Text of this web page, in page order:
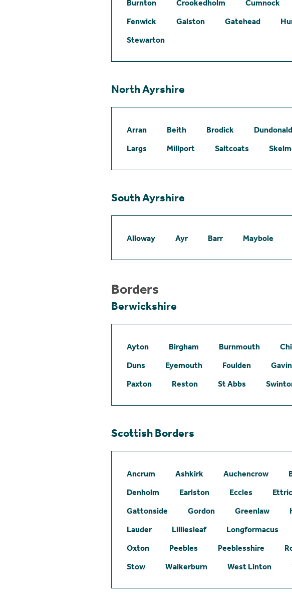
Burnton Crookedholm Cumnock
Fenwick
Galston Gatehead
Stewarton
North Ayrshire
Arran Beith Brodick Dundonald
Largs
Millport Saltcoats
South Ayrshire
Alloway Ayr Barr Maybole
Borders
Berwickshire
Ayton Birgham Burnmouth
Duns
Eyemouth Foulden
Paxton
Reston St Abbs
Scottish Borders
Ancrum Ashkirk Auchencrow
Denholm
Earlston Eccles
Gattonside
Gordon Greenlaw
Lauder
Lilliesleaf Longformacus
Oxton
Peebles Peeblesshire
Stow
Walkerburn West Linton